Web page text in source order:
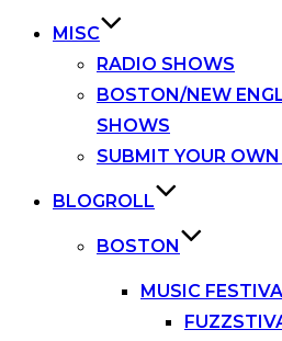
MISC
RADIO SHOWS
BOSTON/NEW
SHOWS
SUBMIT YOUR
BLOGROLL
BOSTON
MUSIC